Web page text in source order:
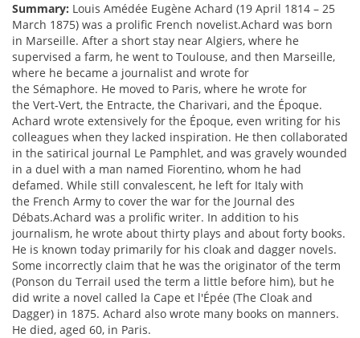
Summary: Louis Amédée Eugène Achard (19 April 1814 – 25
March 1875) was a prolific French novelist.Achard was born
in Marseille. After a short stay near Algiers, where he
supervised a farm, he went to Toulouse, and then Marseille,
where he became a journalist and wrote for
the Sémaphore. He moved to Paris, where he wrote for
the Vert-Vert, the Entracte, the Charivari, and the Époque.
Achard wrote extensively for the Époque, even writing for his
colleagues when they lacked inspiration. He then collaborated
in the satirical journal Le Pamphlet, and was gravely wounded
in a duel with a man named Fiorentino, whom he had
defamed. While still convalescent, he left for Italy with
the French Army to cover the war for the Journal des
Débats.Achard was a prolific writer. In addition to his
journalism, he wrote about thirty plays and about forty books.
He is known today primarily for his cloak and dagger novels.
Some incorrectly claim that he was the originator of the term
(Ponson du Terrail used the term a little before him), but he
did write a novel called la Cape et l'Épée (The Cloak and
Dagger) in 1875. Achard also wrote many books on manners.
He died, aged 60, in Paris.